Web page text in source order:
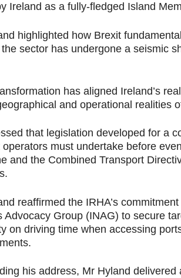
Ireland as a fully-fledged Island
highlighted how Brexit
the sector has undergone a seismic
has aligned Ireland’s
and operational realities
that legislation developed for a
operators must undertake before
and the Combined Transport
reaffirmed the IRHA’s
Advocacy Group (INAG) to secure
on driving time when accessing
his address, Mr Hyland